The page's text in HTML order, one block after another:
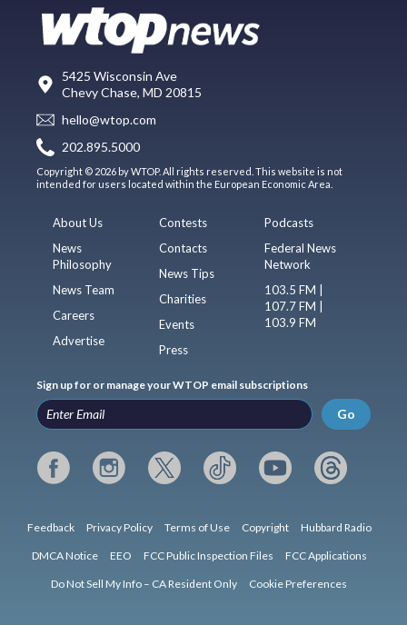
5425 Wisconsin Ave
Chevy Chase, MD 20815
hello@wtop.com
202.895.5000
Copyright © 2026 by WTOP. All rights reserved. This website is not
intended for users located within the European Economic Area.
About Us
News
Philosophy
News Team
Careers
Advertise
Contests
Contacts
News Tips
Charities
Events
Press
Podcasts
Federal News
Network
103.5 FM |
107.7 FM |
103.9 FM
Sign up for or manage your WTOP email subscriptions
Go
Feedback Privacy Policy Terms of Use Copyright Hubbard Radio
DMCA Notice EEO FCC Public Inspection Files FCC Applications
Do Not Sell My Info – CA Resident Only Cookie Preferences